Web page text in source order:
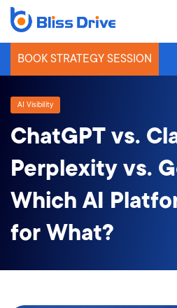
BOOK STRATEGY SESSION
AI Visibility
ChatGPT vs.
Perplexity vs.
Which AI
for What?